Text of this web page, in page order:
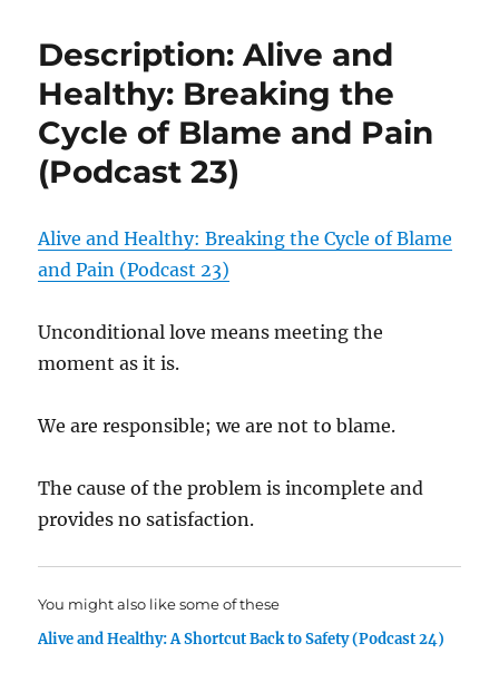
Description: Alive and
Healthy: Breaking the
Cycle of Blame and Pain
(Podcast 23)
Alive and Healthy: Breaking the Cycle of Blame
and Pain (Podcast 23)
Unconditional love means meeting the
moment as it is.
We are responsible; we are not to blame.
The cause of the problem is incomplete and
provides no satisfaction.
You might also like some of these
Alive and Healthy: A Shortcut Back to Safety (Podcast 24)